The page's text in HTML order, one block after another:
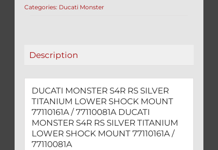
LOWER
/
quantity
Categories: Ducati Monster
Description
DUCATI MONSTER S4R RS SILVER
TITANIUM LOWER SHOCK MOUNT
77110161A / 77110081A DUCATI
MONSTER S4R RS SILVER TITANIUM
LOWER SHOCK MOUNT 77110161A /
77110081A